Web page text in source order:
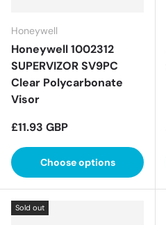
Honeywell
Honeywell 1002312
SUPERVIZOR SV9PC
Clear Polycarbonate
Visor
Regular price
£11.93 GBP
Choose options
Sold out